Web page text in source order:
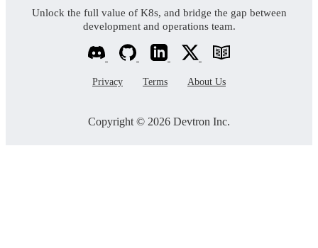
Unlock the full value of K8s, and bridge the gap between
development and operations team.
Privacy Terms About Us
Copyright © 2026 Devtron Inc.